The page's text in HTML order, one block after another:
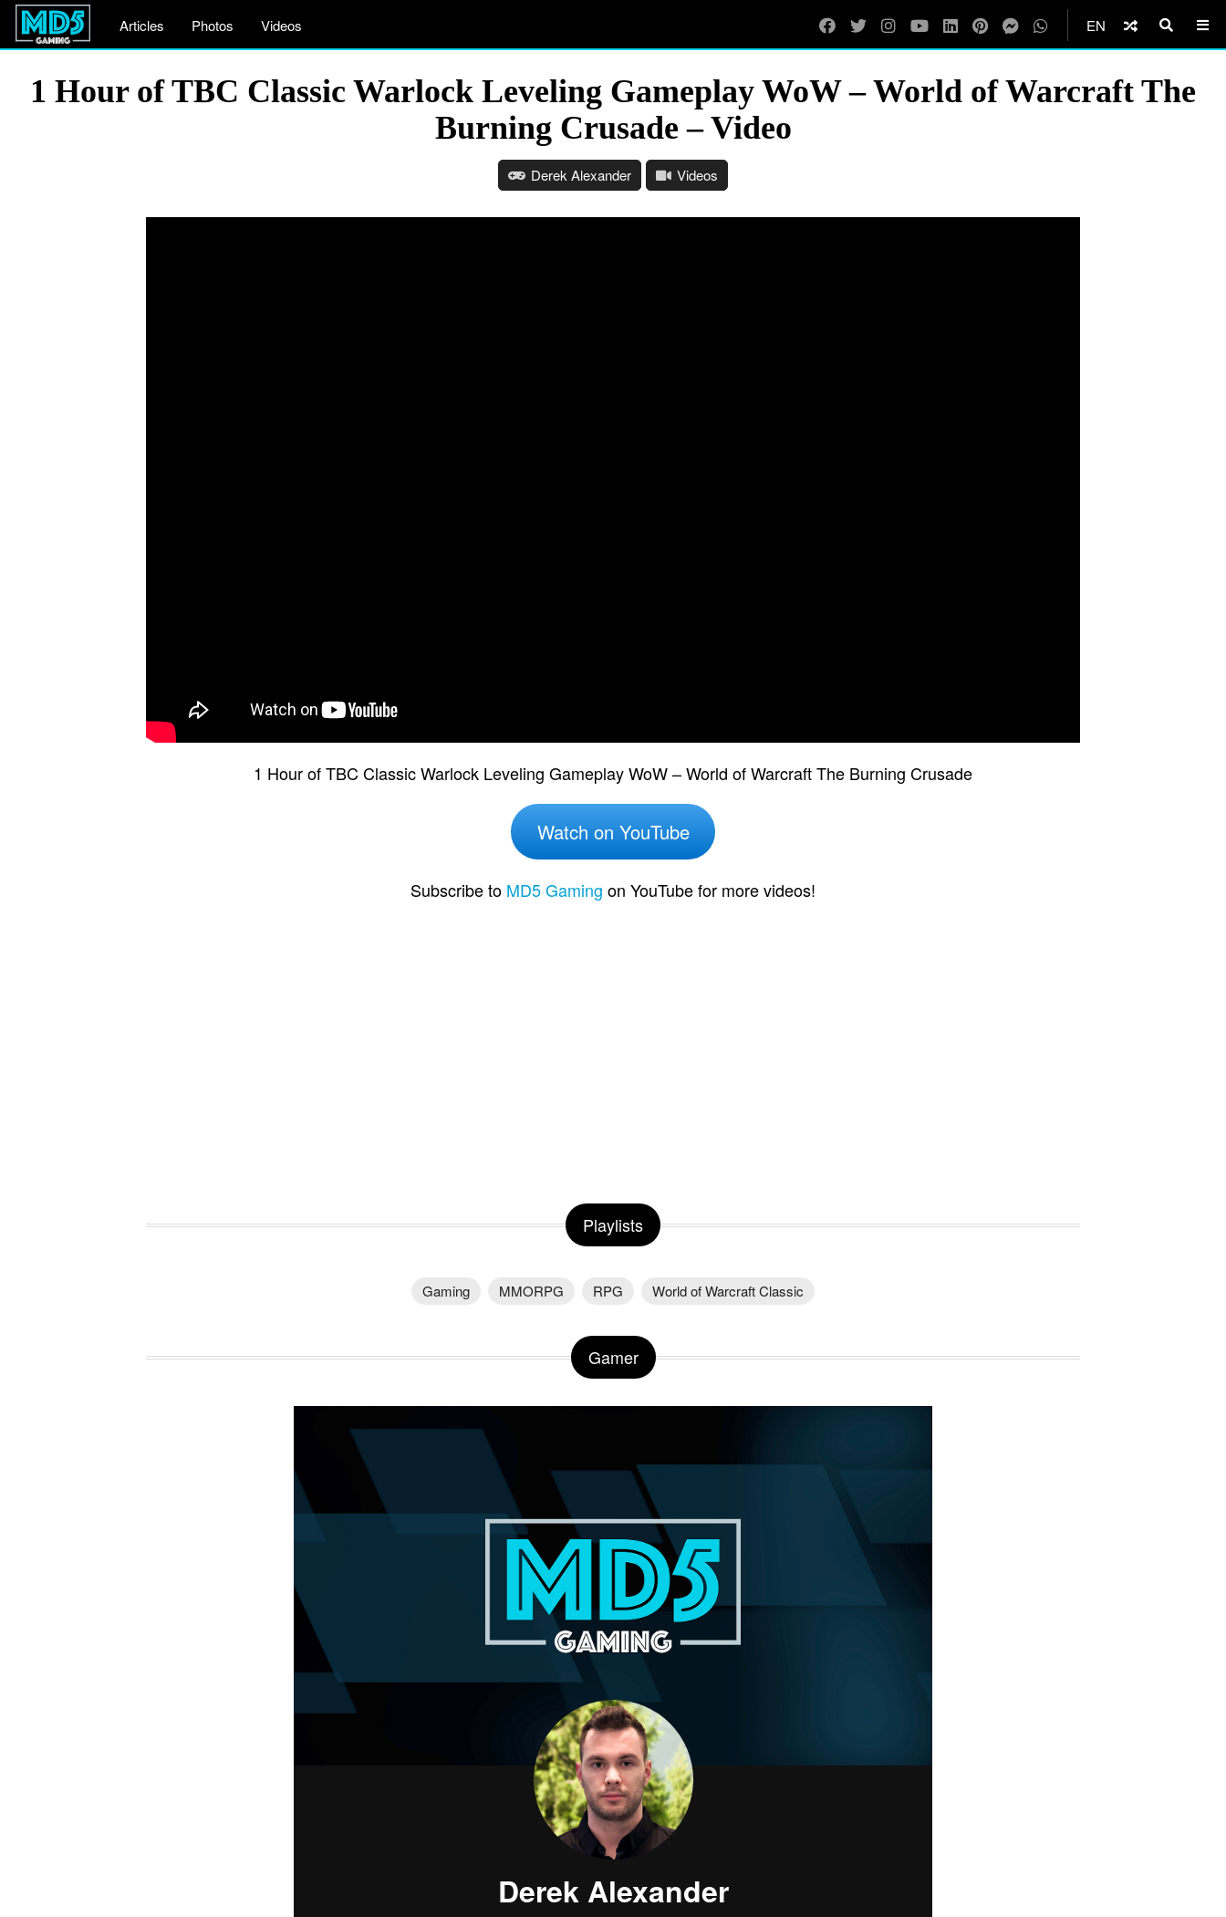
Articles Photos Videos EN
1 Hour of TBC Classic Warlock Leveling Gameplay WoW – World of Warcraft The
Burning Crusade – Video
Derek Alexander Videos
1 Hour of TBC Classic Warlock Leveling Gameplay WoW – World of Warcraft The Burning Crusade
Watch on YouTube
Subscribe to MD5 Gaming on YouTube for more videos!
Playlists
Gaming MMORPG RPG World of Warcraft Classic
Gamer
Derek Alexander